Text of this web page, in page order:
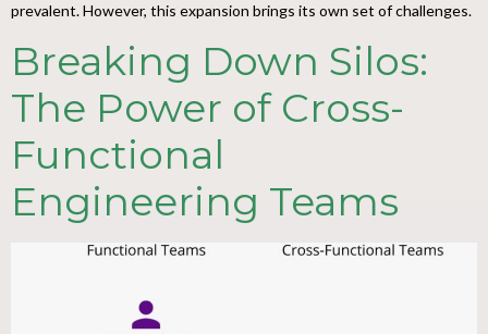
prevalent. However, this expansion brings its own set of challenges.
Breaking Down Silos:
The Power of Cross-
Functional
Engineering Teams